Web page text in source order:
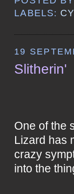
LABELS:
19
Slitherin'
One of the
Lizard has
crazy
into the